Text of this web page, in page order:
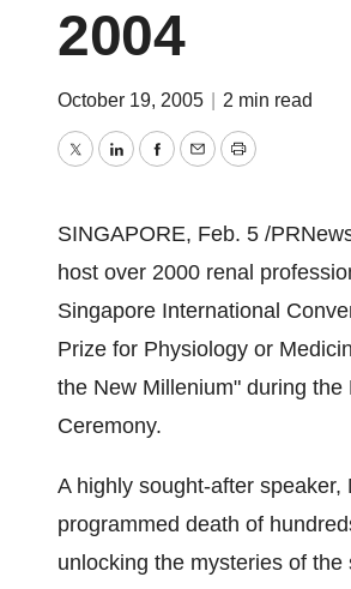
2004
October 19, 2005 2 min read
TwitterLinkedInFacebook
EmailPrint
SINGAPORE, Feb. 5 /
host over 2000 renal
Singapore International
Prize for Physiology or
the New Millenium" during
Ceremony.
A highly sought-after
programmed death of
unlocking the mysteries of